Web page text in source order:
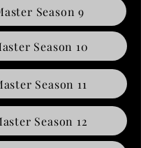
Season 9
Season 10
Season 11
Season 12